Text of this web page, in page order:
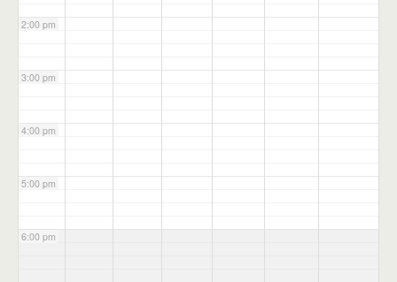
2:00 pm
3:00 pm
4:00 pm
5:00 pm
6:00 pm